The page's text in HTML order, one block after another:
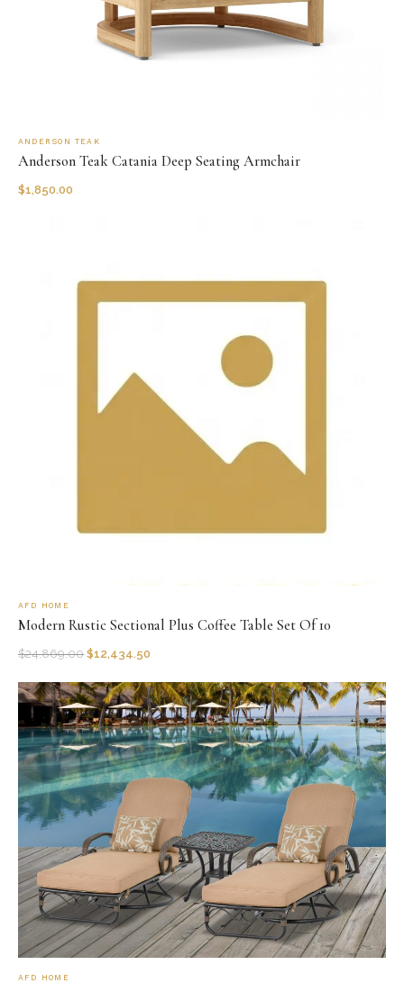
ANDERSON TEAK
Anderson Teak Catania Deep Seating Armchair
$1,850.00
AFD HOME
Modern Rustic Sectional Plus Coffee Table Set Of 10
$24,869.00 $12,434.50
AFD HOME